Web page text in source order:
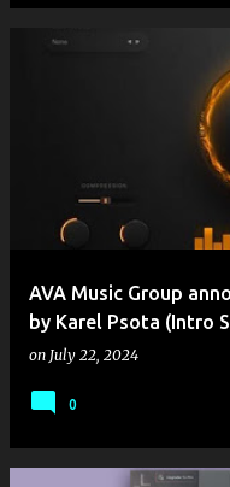
AVA Music Group
by Karel Psota (Intro
on July 22, 2024
0